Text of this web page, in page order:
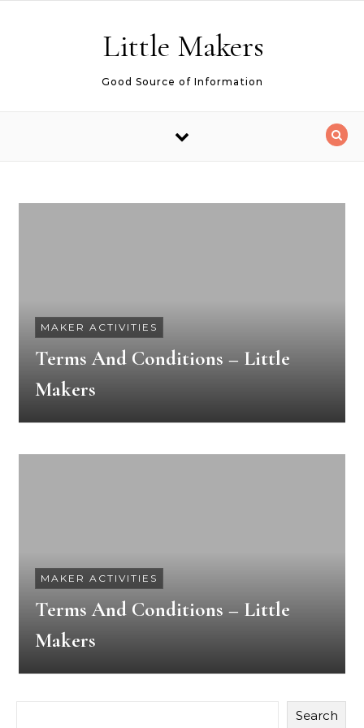
Little Makers
Good Source of Information
MAKER ACTIVITIES
Terms And Conditions – Little
Makers
MAKER ACTIVITIES
Terms And Conditions – Little
Makers
Search